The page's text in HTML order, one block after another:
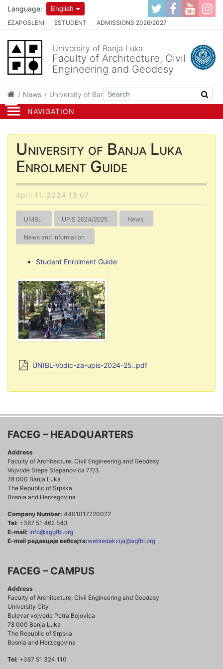
NAVIGATION
EZAPOSLENI ESTUDENT ADMISSIONS 2026/2027
Language: English
University of Banja Luka
Faculty of Architecture, Civil
Engineering and Geodesy
News University of Banja Luka Enrolment Guide
University of Banja Luka
Enrolment Guide
April 11, 2024 13:07
UNIBL UPIS 2024/2025 News
News and information
Student Enrolment Guide
UNIBL-Vodic-za-upis-2024-25..pdf
FACEG – HEADQUARTERS
Address
Faculty of Architecture, Civil Engineering and Geodesy
Vojvode Stepe Stepanovica 77/3
78 000 Banja Luka
The Republic of Srpska
Bosnia and Herzegovina
Company Number: 4401017720022
Tel: +387 51 462 543
E-mail: info@aggfbl.org
E-mail редакције вебсајта:webredakcija@agfbl.org
FACEG – CAMPUS
Address
Faculty of Architecture, Civil Engineering and Geodesy
University City
Bulevar vojvode Petra Bojovica
78 000 Banja Luka
The Republic of Srpska
Bosnia and Herzegovina
Tel: +387 51 324 110